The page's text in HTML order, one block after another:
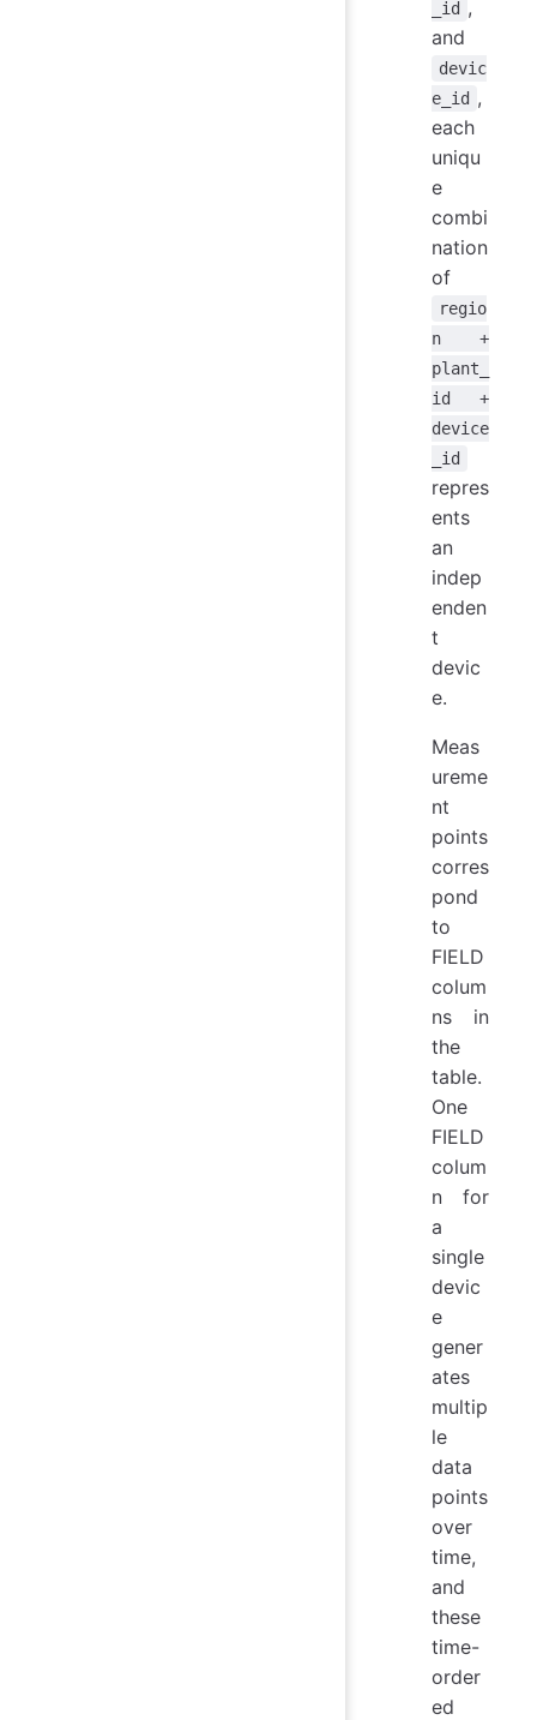
_id ,
and
devic
e_id ,
each
uniqu
e
combi
nation
of
regio
n +
plant_
id +
device
_id
repres
ents
an
indep
enden
t
devic
e.
Meas
ureme
nt
points
corres
pond
to
FIELD
colum
ns in
the
table.
One
FIELD
colum
n for
a
single
devic
e
gener
ates
multip
le
data
points
over
time,
and
these
time-
order
ed